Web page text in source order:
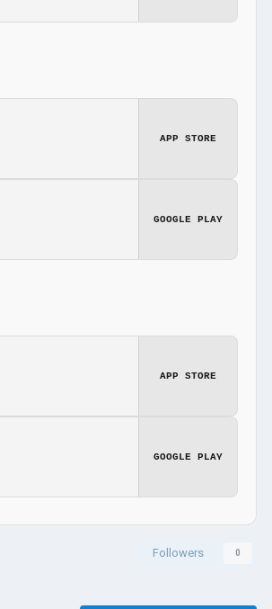
APP STORE
GOOGLE PLAY
APP STORE
GOOGLE PLAY
Followers 0